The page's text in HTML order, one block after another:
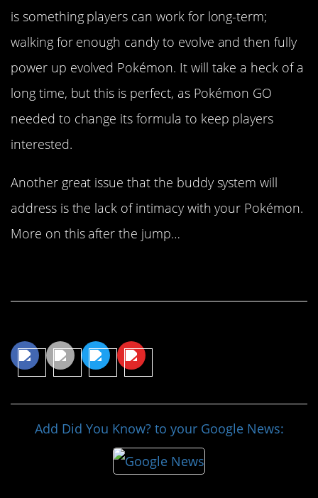
is something players can work for long-term;
walking for enough candy to evolve and then fully
power up evolved Pokémon. It will take a heck of a
long time, but this is perfect, as Pokémon GO
needed to change its formula to keep players
interested.
Another great issue that the buddy system will
address is the lack of intimacy with your Pokémon.
More on this after the jump…
Add Did You Know? to your Google News: